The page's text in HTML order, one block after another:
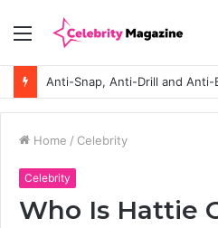
Menu
Home / Celebrity
Celebrity
Who Is Hattie